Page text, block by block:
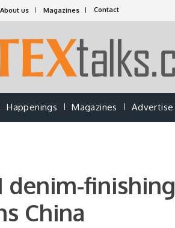
About us Magazines Contact
Happenings Magazines Advertise
denim-finishing
China